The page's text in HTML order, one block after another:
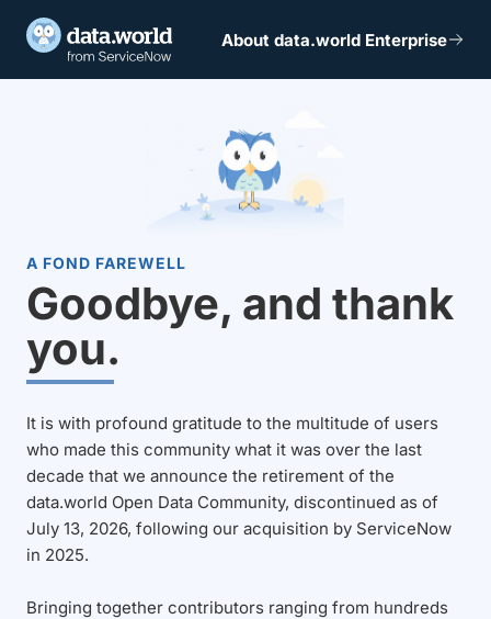
About data.world Enterprise
A FOND FAREWELL
Goodbye, and thank
you.
It is with profound gratitude to the multitude of users
who made this community what it was over the last
decade that we announce the retirement of the
data.world Open Data Community, discontinued as of
July 13, 2026, following our acquisition by ServiceNow
in 2025.
Bringing together contributors ranging from hundreds